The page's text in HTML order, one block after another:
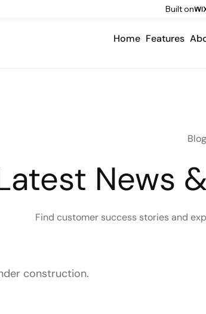
Built on
Home Features
News
Find customer success stories and
construction.